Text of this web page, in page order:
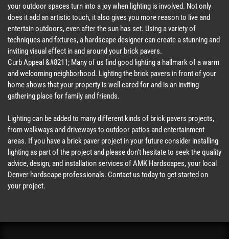
your outdoor spaces turn into a joy when lighting is involved. Not only
does it add an artistic touch, it also gives you more reason to live and
entertain outdoors, even after the sun has set. Using a variety of
techniques and fixtures, a hardscape designer can create a stunning and
inviting visual effect in and around your brick pavers.
Curb Appeal &#8211; Many of us find good lighting a hallmark of a warm
and welcoming neighborhood. Lighting the brick pavers in front of your
home shows that your property is well cared for and is an inviting
gathering place for family and friends.
Lighting can be added to many different kinds of brick pavers projects,
from walkways and driveways to outdoor patios and entertainment
areas. If you have a brick paver project in your future consider installing
lighting as part of the project and please don’t hesitate to seek the quality
advice, design, and installation services of AMK Hardscapes, your local
Denver hardscape professionals. Contact us today to get started on
your project.